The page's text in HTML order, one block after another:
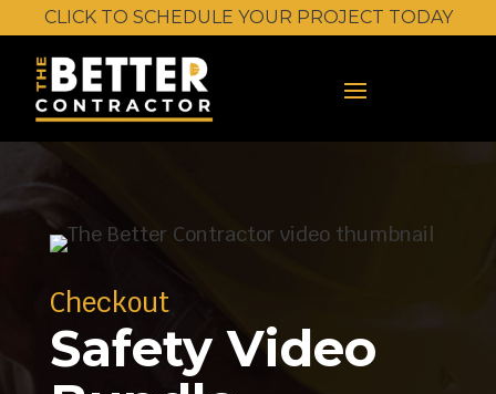
CLICK TO SCHEDULE YOUR PROJECT TODAY
Checkout
Safety Video